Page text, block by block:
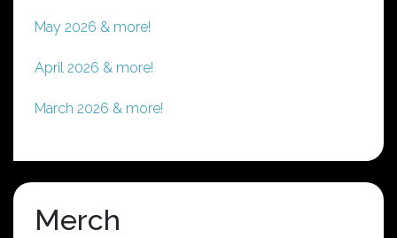
May 2026 & more!
April 2026 & more!
March 2026 & more!
Merch